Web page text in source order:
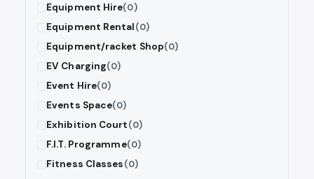
Equipment Hire(0)
Equipment Rental(0)
Equipment/racket Shop(0)
EV Charging(0)
Event Hire(0)
Events Space(0)
Exhibition Court(0)
F.I.T. Programme(0)
Fitness Classes(0)